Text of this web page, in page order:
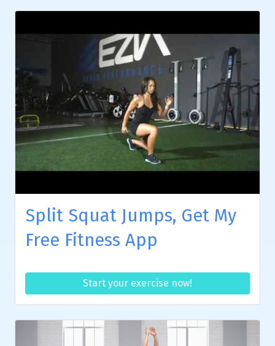
Split Squat Jumps, Get My
Free Fitness App
Start your exercise now!